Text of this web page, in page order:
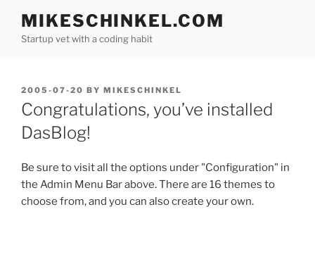
content
MIKESCHINKEL.COM
Startup vet with a coding habit
POSTED
ON
2005-07-20 BY MIKESCHINKEL
Congratulations, you’ve installed
DasBlog!
Be sure to visit all the options under "Configuration" in
the Admin Menu Bar above. There are 16 themes to
choose from, and you can also create your own.